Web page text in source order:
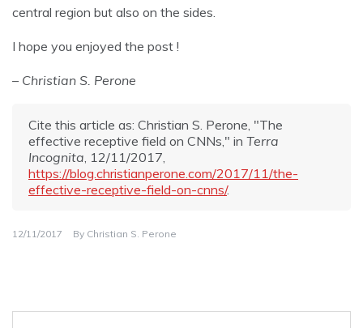
central region but also on the sides.
I hope you enjoyed the post !
– Christian S. Perone
Cite this article as: Christian S. Perone, "The
effective receptive field on CNNs," in Terra
Incognita, 12/11/2017,
https://blog.christianperone.com/2017/11/the-
effective-receptive-field-on-cnns/.
12/11/2017 By Christian S. Perone